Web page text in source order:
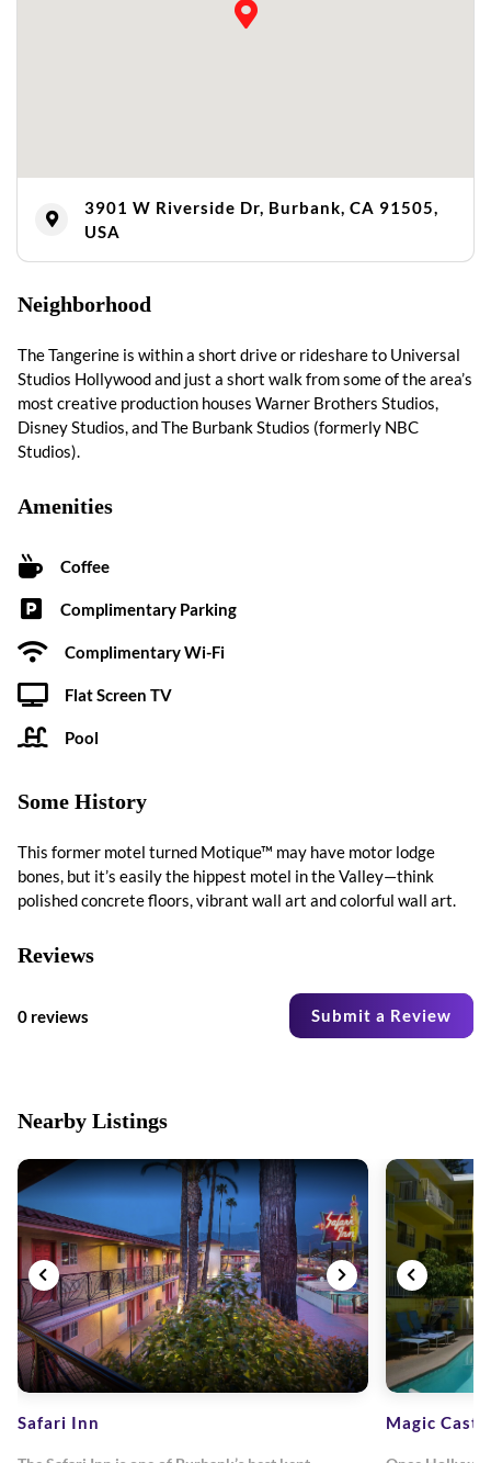
3901 W Riverside Dr, Burbank, CA 91505,
USA
Neighborhood
The Tangerine is within a short drive or rideshare to Universal
Studios Hollywood and just a short walk from some of the area’s
most creative production houses Warner Brothers Studios,
Disney Studios, and The Burbank Studios (formerly NBC
Studios).
Amenities
Coffee
Complimentary Parking
Complimentary Wi-Fi
Flat Screen TV
Pool
Some History
This former motel turned Motique™ may have motor lodge
bones, but it’s easily the hippest motel in the Valley—think
polished concrete floors, vibrant wall art and colorful wall art.
Reviews
0 reviews Submit a Review
Nearby Listings
Safari Inn Magic